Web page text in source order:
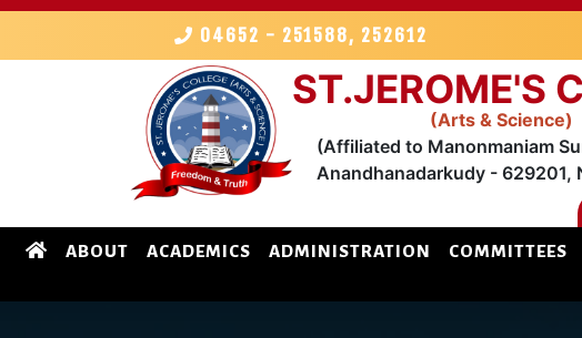
04652 - 251588, 252612
ST.JEROME'S
(Arts & Science)
(Affiliated to Manonmaniam
Anandhanadarkudy - 629201,
ABOUT ACADEMICS ADMINISTRATION COMMITTEES